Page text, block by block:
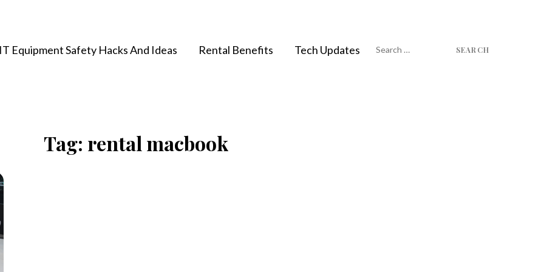
IT Equipment Safety Hacks And Ideas Rental Benefits Tech Updates
for:
Tag: rental macbook